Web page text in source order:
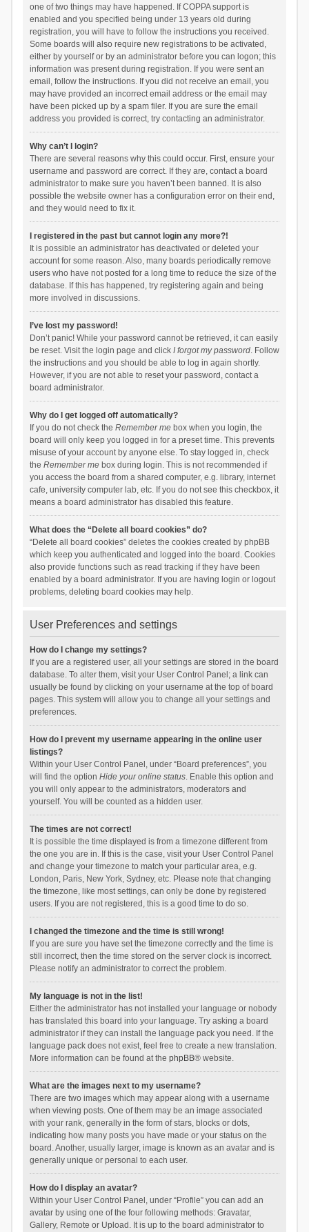
one of two things may have happened. If COPPA support is
enabled and you specified being under 13 years old during
registration, you will have to follow the instructions you received.
Some boards will also require new registrations to be activated,
either by yourself or by an administrator before you can logon; this
information was present during registration. If you were sent an
email, follow the instructions. If you did not receive an email, you
may have provided an incorrect email address or the email may
have been picked up by a spam filer. If you are sure the email
address you provided is correct, try contacting an administrator.
Why can’t I login?
There are several reasons why this could occur. First, ensure your
username and password are correct. If they are, contact a board
administrator to make sure you haven’t been banned. It is also
possible the website owner has a configuration error on their end,
and they would need to fix it.
I registered in the past but cannot login any more?!
It is possible an administrator has deactivated or deleted your
account for some reason. Also, many boards periodically remove
users who have not posted for a long time to reduce the size of the
database. If this has happened, try registering again and being
more involved in discussions.
I’ve lost my password!
Don’t panic! While your password cannot be retrieved, it can easily
be reset. Visit the login page and click I forgot my password. Follow
the instructions and you should be able to log in again shortly.
However, if you are not able to reset your password, contact a
board administrator.
Why do I get logged off automatically?
If you do not check the Remember mebox when you login, the
board will only keep you logged in for a preset time. This prevents
misuse of your account by anyone else. To stay logged in, check
the Remember mebox during login. This is not recommended if
you access the board from a shared computer, e.g. library, internet
cafe, university computer lab, etc. If you do not see this checkbox, it
means a board administrator has disabled this feature.
What does the “Delete all board cookies” do?
“Delete all board cookies” deletes the cookies created by phpBB
which keep you authenticated and logged into the board. Cookies
also provide functions such as read tracking if they have been
enabled by a board administrator. If you are having login or logout
problems, deleting board cookies may help.
User Preferences and settings
How do I change my settings?
If you are a registered user, all your settings are stored in the board
database. To alter them, visit your User Control Panel; a link can
usually be found by clicking on your username at the top of board
pages. This system will allow you to change all your settings and
preferences.
How do I prevent my username appearing in the online user
listings?
Within your User Control Panel, under “Board preferences”, you
will find the option Hide your online status. Enable this option and
you will only appear to the administrators, moderators and
yourself. You will be counted as a hidden user.
The times are not correct!
It is possible the time displayed is from a timezone different from
the one you are in. If this is the case, visit your User Control Panel
and change your timezone to match your particular area, e.g.
London, Paris, New York, Sydney, etc. Please note that changing
the timezone, like most settings, can only be done by registered
users. If you are not registered, this is a good time to do so.
I changed the timezone and the time is still wrong!
If you are sure you have set the timezone correctly and the time is
still incorrect, then the time stored on the server clock is incorrect.
Please notify an administrator to correct the problem.
My language is not in the list!
Either the administrator has not installed your language or nobody
has translated this board into your language. Try asking a board
administrator if they can install the language pack you need. If the
language pack does not exist, feel free to create a new translation.
More information can be found at the phpBB® website.
What are the images next to my username?
There are two images which may appear along with a username
when viewing posts. One of them may be an image associated
with your rank, generally in the form of stars, blocks or dots,
indicating how many posts you have made or your status on the
board. Another, usually larger, image is known as an avatar and is
generally unique or personal to each user.
How do I display an avatar?
Within your User Control Panel, under “Profile” you can add an
avatar by using one of the four following methods: Gravatar,
Gallery, Remote or Upload. It is up to the board administrator to